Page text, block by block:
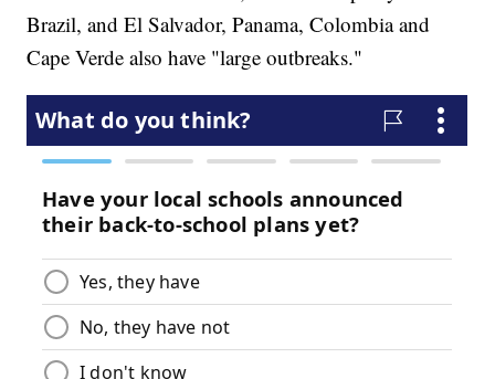
Brazil, and El Salvador, Panama, Colombia and
Cape Verde also have "large outbreaks."